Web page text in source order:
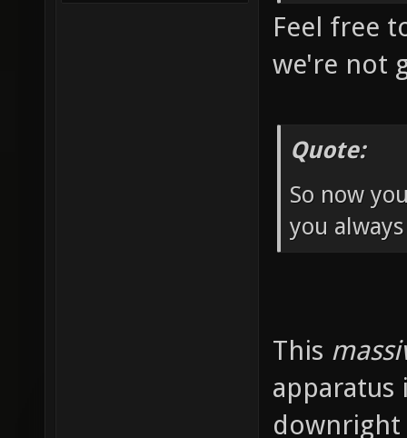
Feel free
we're not
Quote:
So now
you
This
apparatus